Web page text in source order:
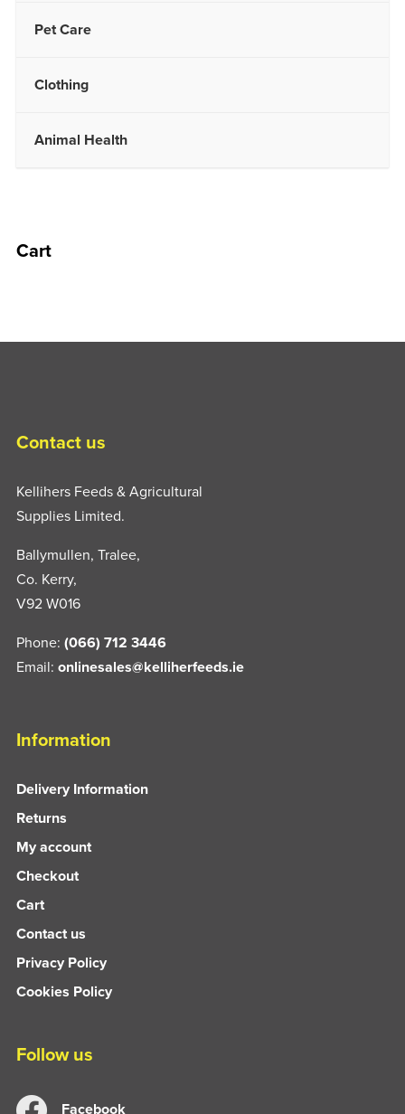
Pet Care
Clothing
Animal Health
Cart
Contact us
Kellihers Feeds & Agricultural
Supplies Limited.
Ballymullen, Tralee,
Co. Kerry,
V92 W016
Phone: (066) 712 3446
Email: onlinesales@kelliherfeeds.ie
Information
Delivery Information
Returns
My account
Checkout
Cart
Contact us
Privacy Policy
Cookies Policy
Follow us
Facebook